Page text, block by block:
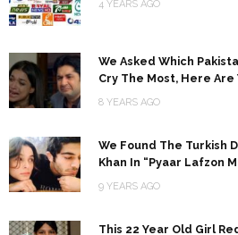
4 YEARS AGO
We Asked Which
Cry The Most, Here Are
8 YEARS AGO
We Found The Turkish
Khan In “Pyaar Lafzon
9 YEARS AGO
This 22 Year Old Girl